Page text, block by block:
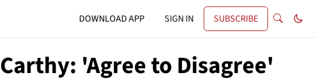
DOWNLOAD APP SIGN IN SUBSCRIBE
'Agree to Disagree'